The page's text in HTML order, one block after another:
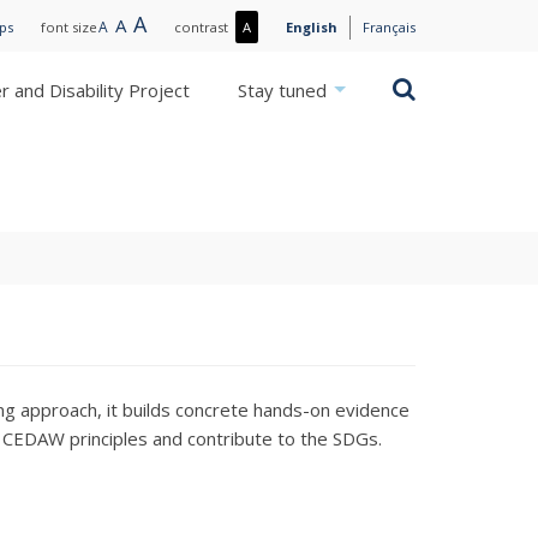
font sizeA Small
ANormal
ALargecontrast AMore
Less
English Français
Search
and Disability Project Stay tuned
approach, it builds concrete hands-on evidence
principles and contribute to the SDGs.